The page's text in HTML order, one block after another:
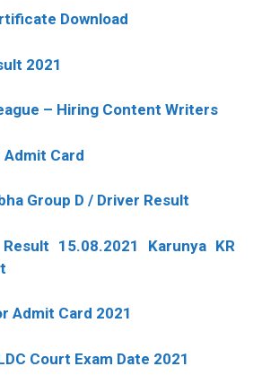
Download
2021
– Hiring Content Writers
Admit Card
Group D / Driver Result
15.08.2021 Karunya KR
Admit Card 2021
Court Exam Date 2021